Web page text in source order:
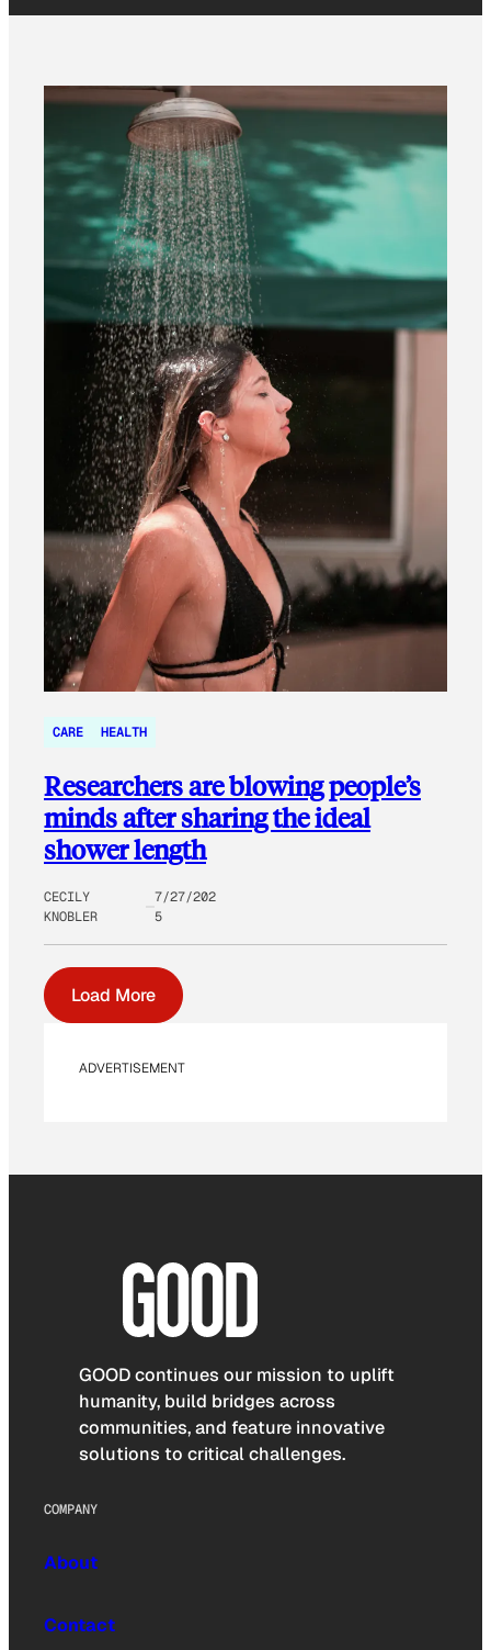
CARE HEALTH
Researchers are blowing people’s
minds after sharing the ideal
shower length
CECILY
KNOBLER
7/27/202
5
Load More
ADVERTISEMENT
GOOD continues our mission to uplift
humanity, build bridges across
communities, and feature innovative
solutions to critical challenges.
COMPANY
About
Contact